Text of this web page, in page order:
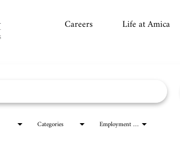
Careers Life at Amica
Categories Employment Type